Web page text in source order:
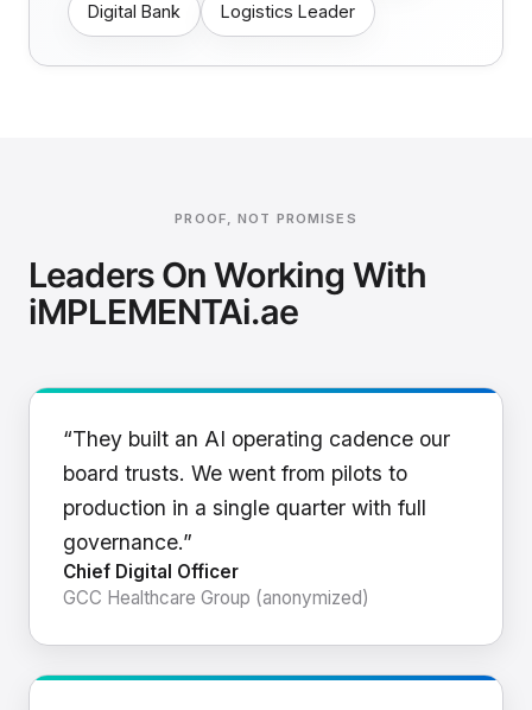
Digital Bank Logistics Leader
PROOF, NOT PROMISES
Leaders On Working With
iMPLEMENTAi.ae
“They built an AI operating cadence our
board trusts. We went from pilots to
production in a single quarter with full
governance.”
Chief Digital Officer
GCC Healthcare Group (anonymized)